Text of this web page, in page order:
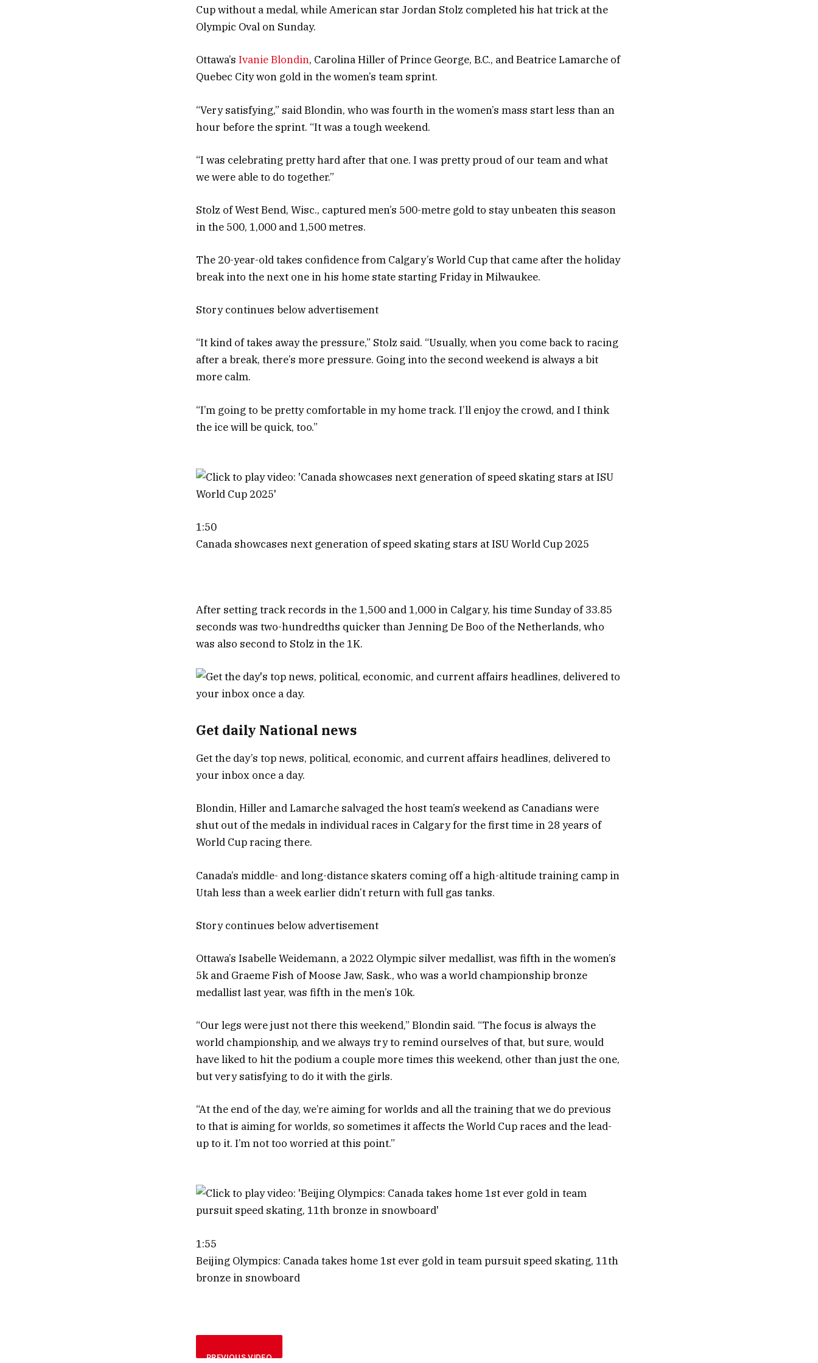
Cup without a medal, while American star Jordan Stolz completed his hat trick at the
Olympic Oval on Sunday.
Ottawa’s Ivanie Blondin, Carolina Hiller of Prince George, B.C., and Beatrice Lamarche of
Quebec City won gold in the women’s team sprint.
“Very satisfying,” said Blondin, who was fourth in the women’s mass start less than an
hour before the sprint. “It was a tough weekend.
“I was celebrating pretty hard after that one. I was pretty proud of our team and what
we were able to do together.”
Stolz of West Bend, Wisc., captured men’s 500-metre gold to stay unbeaten this season
in the 500, 1,000 and 1,500 metres.
The 20-year-old takes confidence from Calgary’s World Cup that came after the holiday
break into the next one in his home state starting Friday in Milwaukee.
Story continues below advertisement
“It kind of takes away the pressure,” Stolz said. “Usually, when you come back to racing
after a break, there’s more pressure. Going into the second weekend is always a bit
more calm.
“I’m going to be pretty comfortable in my home track. I’ll enjoy the crowd, and I think
the ice will be quick, too.”
1:50
Canada showcases next generation of speed skating stars at ISU World Cup 2025
After setting track records in the 1,500 and 1,000 in Calgary, his time Sunday of 33.85
seconds was two-hundredths quicker than Jenning De Boo of the Netherlands, who
was also second to Stolz in the 1K.
Get daily National news
Get the day’s top news, political, economic, and current affairs headlines, delivered to
your inbox once a day.
Blondin, Hiller and Lamarche salvaged the host team’s weekend as Canadians were
shut out of the medals in individual races in Calgary for the first time in 28 years of
World Cup racing there.
Canada’s middle- and long-distance skaters coming off a high-altitude training camp in
Utah less than a week earlier didn’t return with full gas tanks.
Story continues below advertisement
Ottawa’s Isabelle Weidemann, a 2022 Olympic silver medallist, was fifth in the women’s
5k and Graeme Fish of Moose Jaw, Sask., who was a world championship bronze
medallist last year, was fifth in the men’s 10k.
“Our legs were just not there this weekend,” Blondin said. “The focus is always the
world championship, and we always try to remind ourselves of that, but sure, would
have liked to hit the podium a couple more times this weekend, other than just the one,
but very satisfying to do it with the girls.
“At the end of the day, we’re aiming for worlds and all the training that we do previous
to that is aiming for worlds, so sometimes it affects the World Cup races and the lead-
up to it. I’m not too worried at this point.”
1:55
Beijing Olympics: Canada takes home 1st ever gold in team pursuit speed skating, 11th
bronze in snowboard
PREVIOUS VIDEO